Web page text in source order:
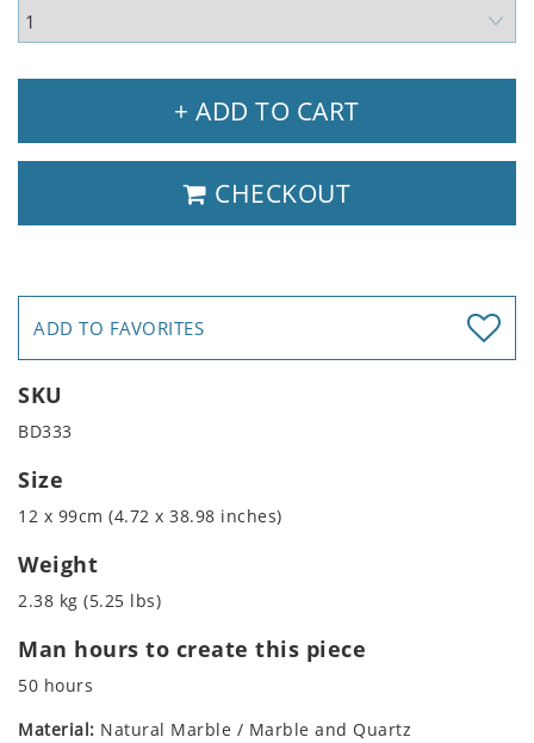
+ ADD TO CART
CHECKOUT
ADD TO FAVORITES
SKU
BD333
Size
12 x 99cm (4.72 x 38.98 inches)
Weight
2.38 kg (5.25 lbs)
Man hours to create this piece
50 hours
Material: Natural Marble / Marble and Quartz